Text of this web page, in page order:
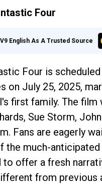
Four
English As A Trusted Source
Four is
on July 25, 2025,
first family. The film
Sue Storm,
Fans are eagerly
the much-
to offer a fresh
from previous